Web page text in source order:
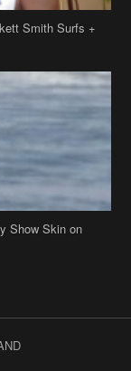
Show Skin on